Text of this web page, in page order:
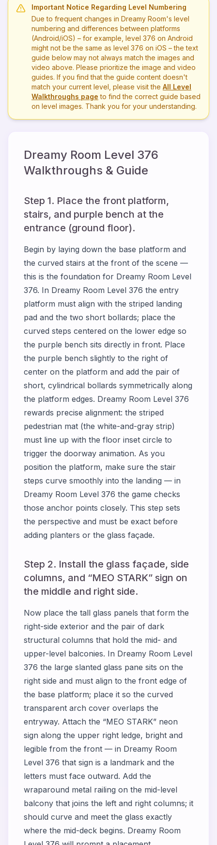
Important Notice Regarding Level Numbering
Due to frequent changes in Dreamy Room's level
numbering and differences between platforms
(Android/iOS) – for example, level 376 on Android
might not be the same as level 376 on iOS – the text
guide below may not always match the images and
video above. Please prioritize the image and video
guides. If you find that the guide content doesn't
match your current level, please visit the All Level
Walkthroughs page to find the correct guide based
on level images. Thank you for your understanding.
Dreamy Room Level 376
Walkthroughs & Guide
Step 1. Place the front platform,
stairs, and purple bench at the
entrance (ground floor).
Begin by laying down the base platform and
the curved stairs at the front of the scene —
this is the foundation for Dreamy Room Level
376. In Dreamy Room Level 376 the entry
platform must align with the striped landing
pad and the two short bollards; place the
curved steps centered on the lower edge so
the purple bench sits directly in front. Place
the purple bench slightly to the right of
center on the platform and add the pair of
short, cylindrical bollards symmetrically along
the platform edges. Dreamy Room Level 376
rewards precise alignment: the striped
pedestrian mat (the white-and-gray strip)
must line up with the floor inset circle to
trigger the doorway animation. As you
position the platform, make sure the stair
steps curve smoothly into the landing — in
Dreamy Room Level 376 the game checks
those anchor points closely. This step sets
the perspective and must be exact before
adding planters or the glass façade.
Step 2. Install the glass façade, side
columns, and “MEO STARK” sign on
the middle and right side.
Now place the tall glass panels that form the
right-side exterior and the pair of dark
structural columns that hold the mid- and
upper-level balconies. In Dreamy Room Level
376 the large slanted glass pane sits on the
right side and must align to the front edge of
the base platform; place it so the curved
transparent arch cover overlaps the
entryway. Attach the “MEO STARK” neon
sign along the upper right ledge, bright and
legible from the front — in Dreamy Room
Level 376 that sign is a landmark and the
letters must face outward. Add the
wraparound metal railing on the mid-level
balcony that joins the left and right columns; it
should curve and meet the glass exactly
where the mid-deck begins. Dreamy Room